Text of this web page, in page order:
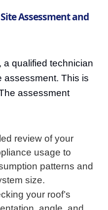
Assessment and
a qualified technician
assessment. This is
assessment
review of your
usage to
patterns and
size.
your roof’s